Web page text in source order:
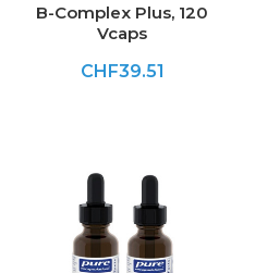
B-Complex Plus, 120
Vcaps
CHF39.51